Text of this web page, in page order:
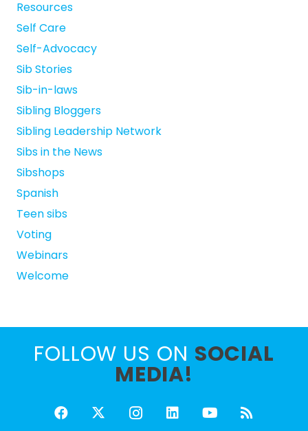
Resources
Self Care
Self-Advocacy
Sib Stories
Sib-in-laws
Sibling Bloggers
Sibling Leadership Network
Sibs in the News
Sibshops
Spanish
Teen sibs
Voting
Webinars
Welcome
FOLLOW US ON SOCIAL
MEDIA!